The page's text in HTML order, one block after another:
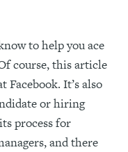
to help you ace
course, this article
It’s also
or hiring
process for
and there